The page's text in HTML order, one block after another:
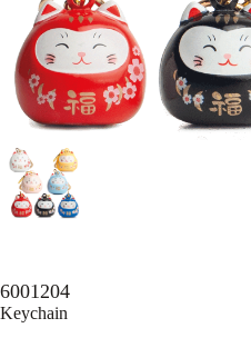
6001204
Keychain